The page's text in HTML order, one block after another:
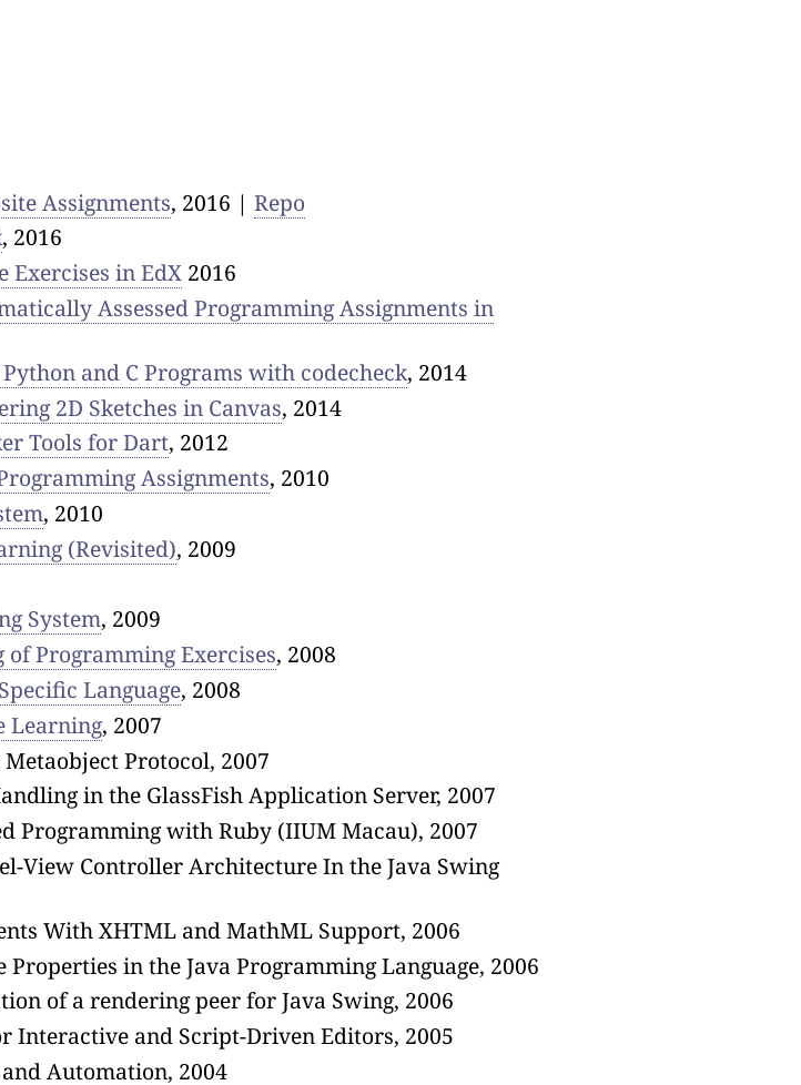
Assignments, 2016 |Repo
, 2016
Exercises in EdX 2016
Assessed Programming Assignments in
and C Programs with codecheck, 2014
2D Sketches in Canvas, 2014
Tools for Dart, 2012
Assignments, 2010
, 2010
(Revisited), 2009
System, 2009
Programming Exercises, 2008
Language, 2008
Learning, 2007
Protocol, 2007
in the GlassFish Application Server, 2007
Programming with Ruby (IIUM Macau), 2007
View Controller Architecture In the Java Swing
With XHTML and MathML Support, 2006
in the Java Programming Language, 2006
of a rendering peer for Java Swing, 2006
Interactive and Script-Driven Editors, 2005
Automation, 2004